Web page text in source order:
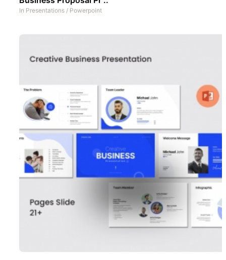
In Presentations / Powerpoint